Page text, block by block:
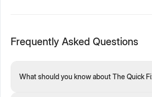
Frequently Asked Questions
What should you know about The Quick